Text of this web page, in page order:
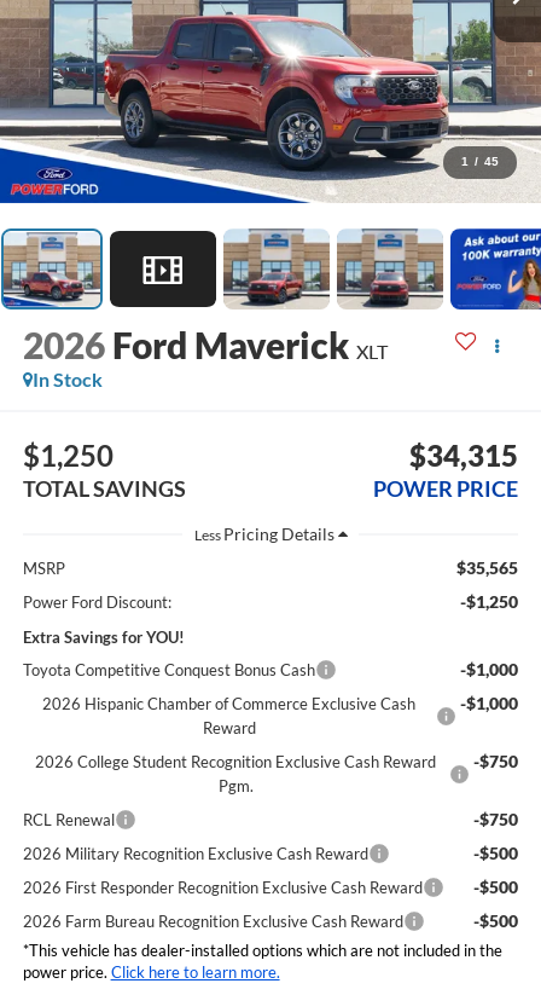
1 / 45
2026 Ford Maverick XLT
In Stock
$1,250
TOTAL SAVINGS
$34,315
POWER PRICE
Less
MSRP $35,565
Power Ford Discount: -$1,250
Extra Savings for YOU!
Toyota Competitive Conquest Bonus Cash
-$1,000
2026 Hispanic Chamber of Commerce Exclusive Cash
Reward
-$1,000
2026 College Student Recognition Exclusive Cash Reward
Pgm.
-$750
RCL Renewal -$750
2026 Military Recognition Exclusive Cash Reward -$500
2026 First Responder Recognition Exclusive Cash Reward -$500
2026 Farm Bureau Recognition Exclusive Cash Reward -$500
*This vehicle has dealer-installed options which are not included in the
power price. Click here to learn more.